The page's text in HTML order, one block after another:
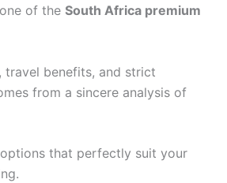
of the South Africa premium
travel benefits, and strict
from a sincere analysis of
options that perfectly suit your